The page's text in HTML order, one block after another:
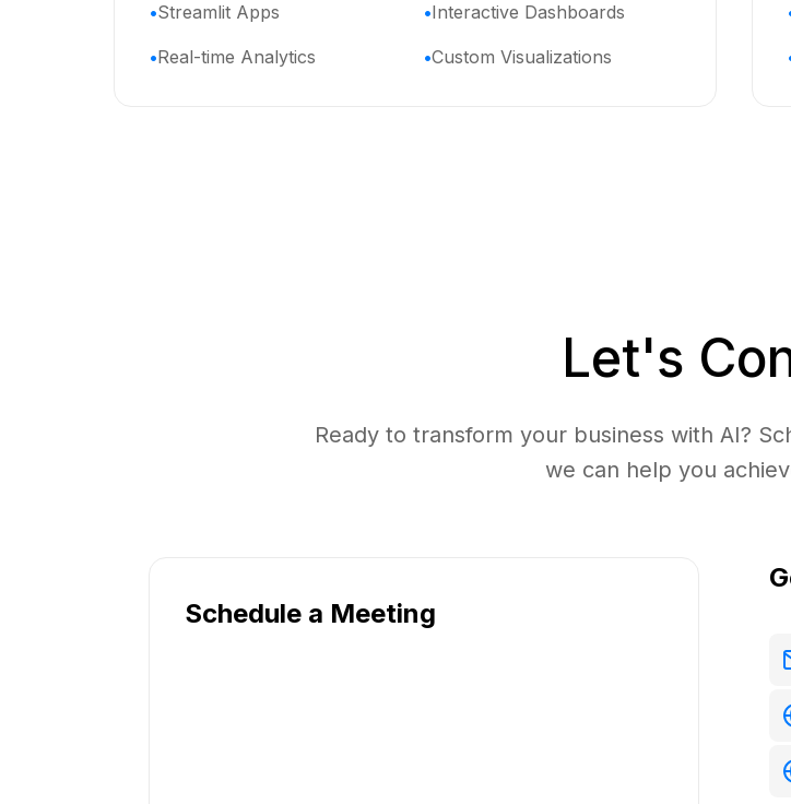
Streamlit Apps Interactive Dashboards
Real-time Analytics Custom Visualizations
Let's
Ready to transform your business with AI?
we can help you
Schedule a Meeting